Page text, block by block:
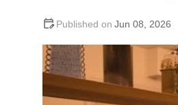
Jun 08, 2026